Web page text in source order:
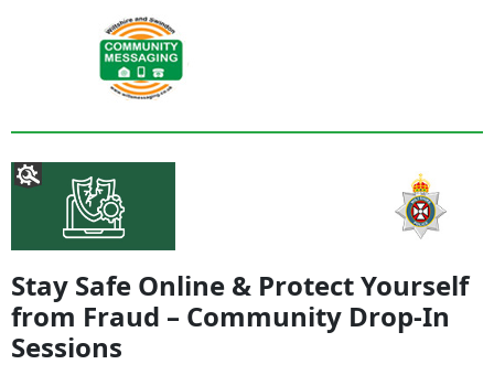
Stay Safe Online & Protect Yourself
from Fraud – Community Drop-In
Sessions